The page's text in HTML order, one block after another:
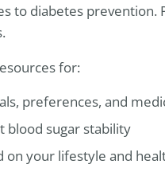
to diabetes
for:
preferences, and
blood sugar stability
on your lifestyle and